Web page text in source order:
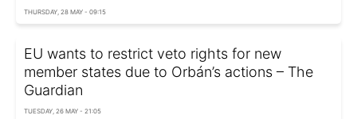
THURSDAY, 28 MAY - 09:15
EU wants to restrict veto rights for new
member states due to Orbán’s actions – The
Guardian
TUESDAY, 26 MAY - 21:05